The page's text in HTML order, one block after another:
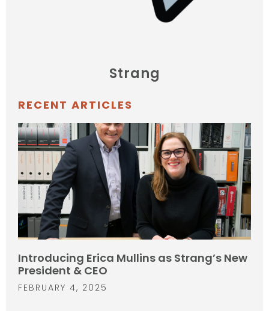
Strang
RECENT ARTICLES
Introducing Erica Mullins as Strang’s New
President & CEO
FEBRUARY 4, 2025